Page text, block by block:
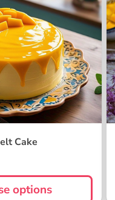
Cake
Cake
options